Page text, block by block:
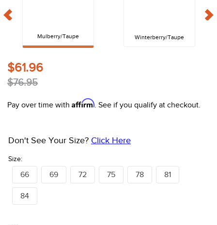
Mulberry/Taupe Winterberry/Taupe
$61.96
$76.95
Pay over time with Affirm. See if you qualify at checkout.
Size:
Don't See Your Size? Click Here
66 69 72 75 78 81
84